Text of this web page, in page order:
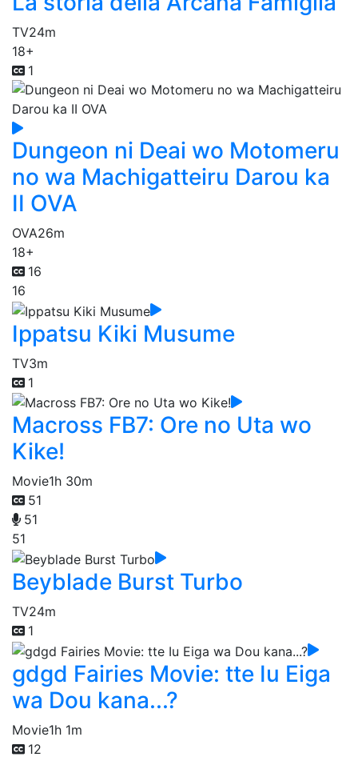
TV24m
18+
1
Dungeon ni Deai wo Motomeru
no wa Machigatteiru Darou ka
II OVA
OVA26m
18+
16
16
Ippatsu Kiki Musume
TV3m
1
Macross FB7: Ore no Uta wo
Kike!
Movie1h 30m
51
51
51
Beyblade Burst Turbo
TV24m
1
gdgd Fairies Movie: tte Iu Eiga
wa Dou kana...?
Movie1h 1m
12